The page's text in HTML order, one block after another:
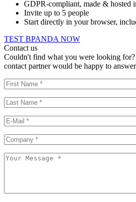
GDPR-compliant, made & hosted
Invite up to 5 people
Start directly in your browser,
TEST BPANDA NOW
Contact us
Couldn't find what you were looking for?
contact partner would be happy to